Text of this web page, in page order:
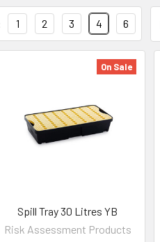
1 2 3 4 6
On Sale
Spill Tray 30 Litres YB
Risk Assessment Products